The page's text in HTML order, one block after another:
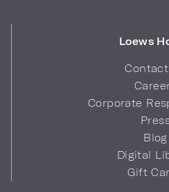
Loews
Corporate
Blog
Digital
Gift